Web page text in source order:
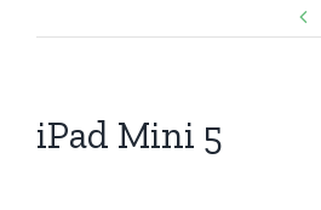
iPad Mini 5